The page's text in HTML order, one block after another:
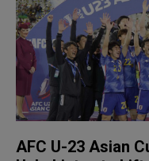
AFC U-23 Asian